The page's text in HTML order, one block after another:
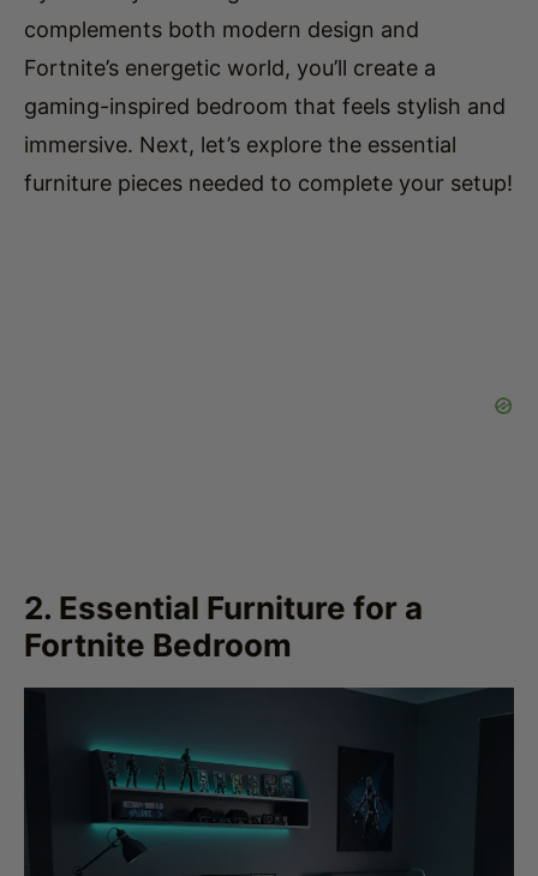
Fortnite’s energetic world, you’ll create a
gaming-inspired bedroom that feels stylish and
immersive. Next, let’s explore the essential
furniture pieces needed to complete your setup!
Fortnite Bedroom